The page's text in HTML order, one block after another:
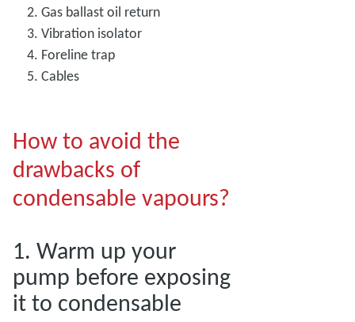
Gas ballast oil return
Vibration isolator
Foreline trap
Cables
How to avoid the
drawbacks of
condensable vapours?
1. Warm up your
pump before exposing
it to condensable